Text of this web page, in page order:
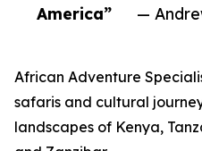
America”
—
African Adventure
safaris and cultural
landscapes of Kenya,